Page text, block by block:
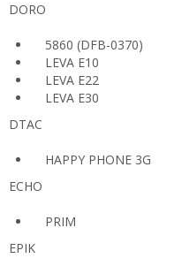
DORO
5860 (DFB-0370)
LEVA E10
LEVA E22
LEVA E30
DTAC
HAPPY PHONE 3G
ECHO
PRIM
EPIK